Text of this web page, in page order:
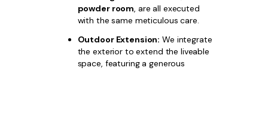
powder room, are all executed
with the same meticulous care.
Outdoor Extension: We integrate
the exterior to extend the liveable
space, featuring a generous